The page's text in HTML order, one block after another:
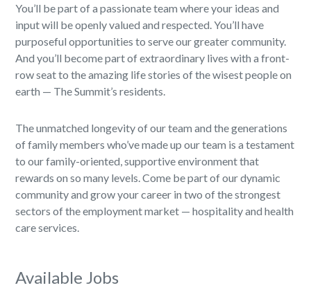
You’ll be part of a passionate team where your ideas and
input will be openly valued and respected. You’ll have
purposeful opportunities to serve our greater community.
And you’ll become part of extraordinary lives with a front-
row seat to the amazing life stories of the wisest people on
earth — The Summit’s residents.
The unmatched longevity of our team and the generations
of family members who’ve made up our team is a testament
to our family-oriented, supportive environment that
rewards on so many levels. Come be part of our dynamic
community and grow your career in two of the strongest
sectors of the employment market — hospitality and health
care services.
Available Jobs